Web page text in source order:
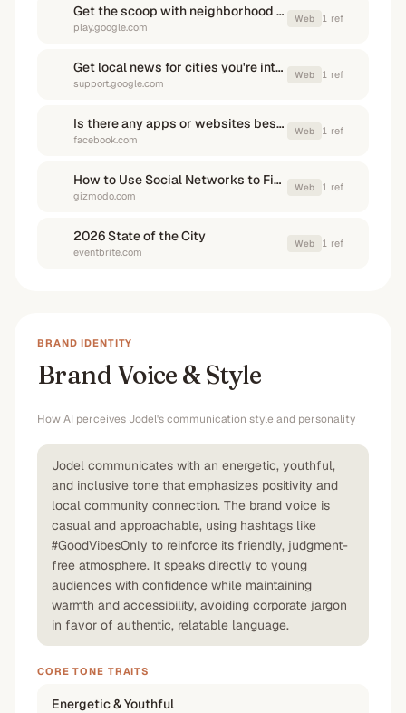
Get the scoop with neighborhood news apps - Google Play
play.google.com
Web 1 ref
Get local news for cities you're interested in - Google Help
support.google.com
Web 1 ref
Is there any apps or websites besides citizen that i can use to find ...
facebook.com
Web 1 ref
How to Use Social Networks to Find Out What's Going On in ...
gizmodo.com
Web 1 ref
2026 State of the City
eventbrite.com
Web 1 ref
BRAND IDENTITY
Brand Voice & Style
How AI perceives Jodel's communication style and personality
Jodel communicates with an energetic, youthful,
and inclusive tone that emphasizes positivity and
local community connection. The brand voice is
casual and approachable, using hashtags like
#GoodVibesOnly to reinforce its friendly, judgment-
free atmosphere. It speaks directly to young
audiences with confidence while maintaining
warmth and accessibility, avoiding corporate jargon
in favor of authentic, relatable language.
CORE TONE TRAITS
Energetic & Youthful